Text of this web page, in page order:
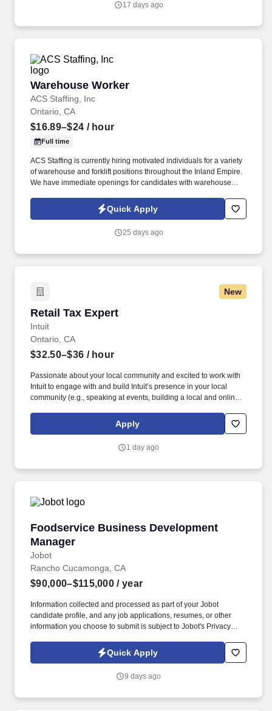
17 days ago
Warehouse Worker
ACS Staffing, Inc
Warehouse Worker
Ontario, CA
$16.89–$24 / hour
Full time
ACS Staffing is currently hiring motivated individuals for a variety
of warehouse and forklift positions throughout the Inland Empire.
We have immediate openings for candidates with warehouse
Quick Apply
25 days ago
New
Retail Tax Expert
Intuit
Retail Tax Expert
Ontario, CA
$32.50–$36 / hour
Passionate about your local community and excited to work with
Intuit to engage with and build Intuit’s presence in your local
community (e.g., speaking at events, building a local and online
videos). Intuit is seeking highly motivated individuals to join our
dynamic team as dedicated year-round TurboTax Retail Experts
Apply
1 day ago
Foodservice Business Development
Manager
Jobot
Foodservice Business Development Manager
Rancho Cucamonga, CA
$90,000–$115,000 / year
Information collected and processed as part of your Jobot
candidate profile, and any job applications, resumes, or other
information you choose to submit is subject to Jobot's Privacy
Jobot Notice Regarding Automated Employment Decision Tools
which are available at jobot.com/legal. What began with importing
second-generation company offering a full line of specialty oils to
Quick Apply
9 days ago